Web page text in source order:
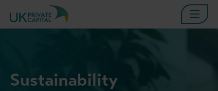
Sustainability